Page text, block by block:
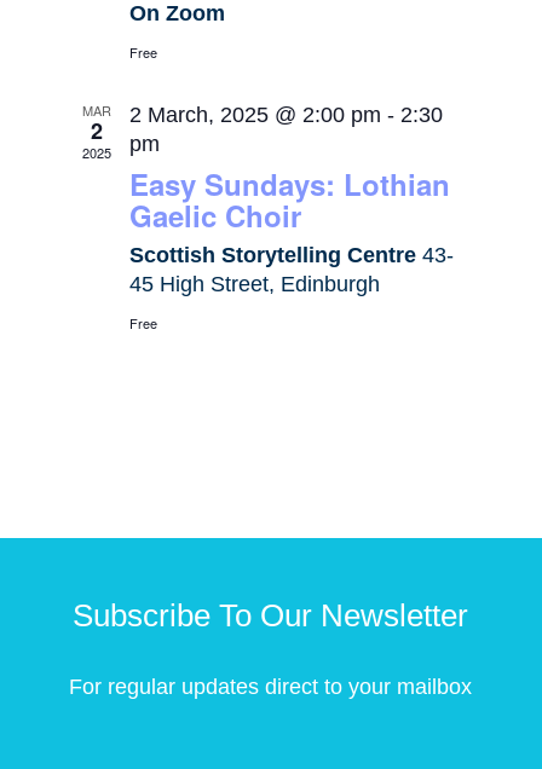
On Zoom
Free
MAR
2
2025
2 March, 2025 @ 2:00 pm - 2:30
pm
Easy Sundays: Lothian
Gaelic Choir
Scottish Storytelling Centre43-
45 High Street, Edinburgh
Free
Subscribe To Our Newsletter
For regular updates direct to your mailbox